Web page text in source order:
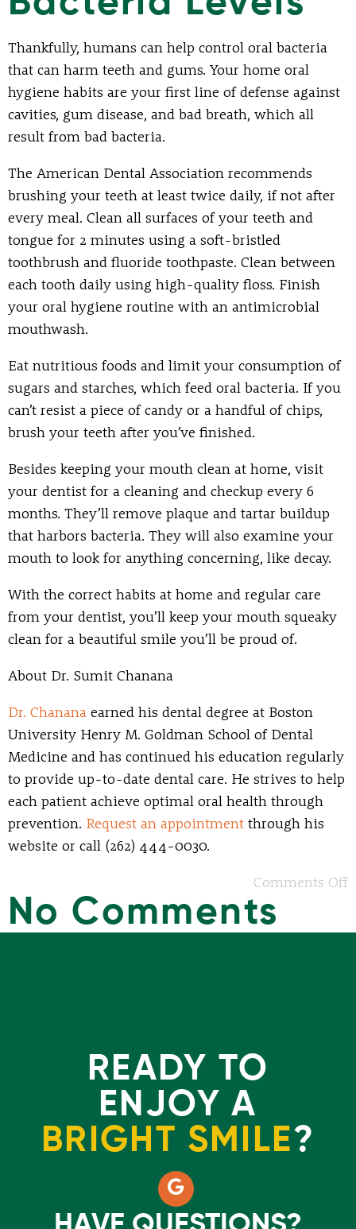
Thankfully, humans can help control oral bacteria
that can harm teeth and gums. Your home oral
hygiene habits are your first line of defense against
cavities, gum disease, and bad breath, which all
result from bad bacteria.
The American Dental Association recommends
brushing your teeth at least twice daily, if not after
every meal. Clean all surfaces of your teeth and
tongue for 2 minutes using a soft-bristled
toothbrush and fluoride toothpaste. Clean between
each tooth daily using high-quality floss. Finish
your oral hygiene routine with an antimicrobial
mouthwash.
Eat nutritious foods and limit your consumption of
sugars and starches, which feed oral bacteria. If you
can’t resist a piece of candy or a handful of chips,
brush your teeth after you’ve finished.
Besides keeping your mouth clean at home, visit
your dentist for a cleaning and checkup every 6
months. They’ll remove plaque and tartar buildup
that harbors bacteria. They will also examine your
mouth to look for anything concerning, like decay.
With the correct habits at home and regular care
from your dentist, you’ll keep your mouth squeaky
clean for a beautiful smile you’ll be proud of.
About Dr. Sumit Chanana
Dr. Chanana earned his dental degree at Boston
University Henry M. Goldman School of Dental
Medicine and has continued his education regularly
to provide up-to-date dental care. He strives to help
each patient achieve optimal oral health through
prevention. Request an appointment through his
website or call (262) 444-0030.
Comments Off
No Comments
READY TO
ENJOY A
BRIGHT SMILE?